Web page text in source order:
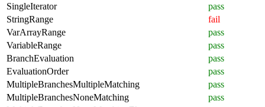
SingleIterator
pass
StringRange
fail
VarArrayRange
pass
VariableRange
pass
BranchEvaluation
pass
EvaluationOrder
pass
MultipleBranchesMultipleMatching
pass
MultipleBranchesNoneMatching
pass